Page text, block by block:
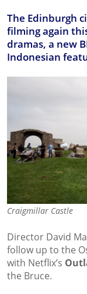
The Edinburgh
filming again
dramas, a new
Indonesian
Craigmillar Castle
Director David
follow up to the
with Netflix’s
the Bruce.